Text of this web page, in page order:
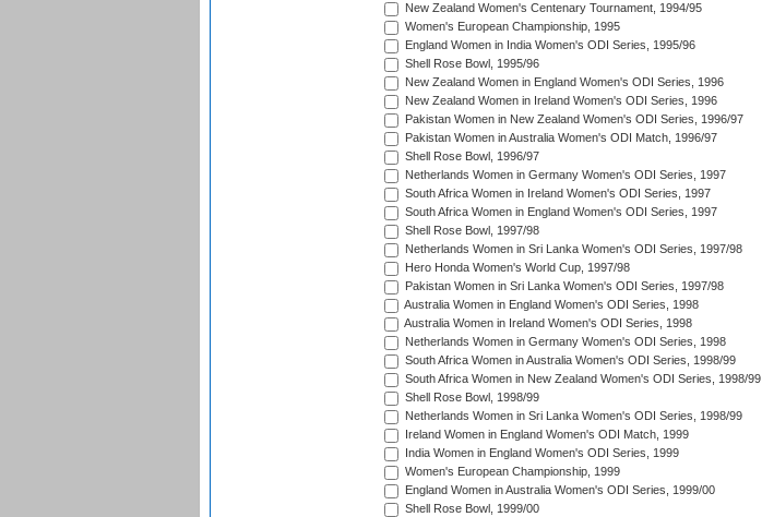
New Zealand Women's Centenary Tournament, 1994/95
Women's European Championship, 1995
England Women in India Women's ODI Series, 1995/96
Shell Rose Bowl, 1995/96
New Zealand Women in England Women's ODI Series, 1996
New Zealand Women in Ireland Women's ODI Series, 1996
Pakistan Women in New Zealand Women's ODI Series, 1996/97
Pakistan Women in Australia Women's ODI Match, 1996/97
Shell Rose Bowl, 1996/97
Netherlands Women in Germany Women's ODI Series, 1997
South Africa Women in Ireland Women's ODI Series, 1997
South Africa Women in England Women's ODI Series, 1997
Shell Rose Bowl, 1997/98
Netherlands Women in Sri Lanka Women's ODI Series, 1997/98
Hero Honda Women's World Cup, 1997/98
Pakistan Women in Sri Lanka Women's ODI Series, 1997/98
Australia Women in England Women's ODI Series, 1998
Australia Women in Ireland Women's ODI Series, 1998
Netherlands Women in Germany Women's ODI Series, 1998
South Africa Women in Australia Women's ODI Series, 1998/99
South Africa Women in New Zealand Women's ODI Series, 1998/99
Shell Rose Bowl, 1998/99
Netherlands Women in Sri Lanka Women's ODI Series, 1998/99
Ireland Women in England Women's ODI Match, 1999
India Women in England Women's ODI Series, 1999
Women's European Championship, 1999
England Women in Australia Women's ODI Series, 1999/00
Shell Rose Bowl, 1999/00